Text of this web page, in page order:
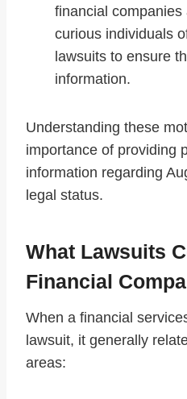
financial companies
curious individuals
lawsuits to ensure
information.
Understanding these
importance of providing
information regarding
legal status.
What Lawsuits
Financial
When a financial
lawsuit, it generally
areas: